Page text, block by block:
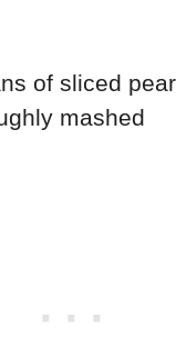
of sliced
mashed